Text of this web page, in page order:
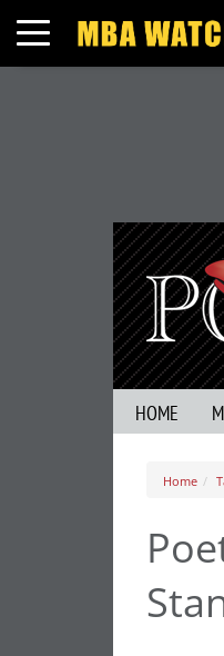
Toggle navigation
HOME
Home